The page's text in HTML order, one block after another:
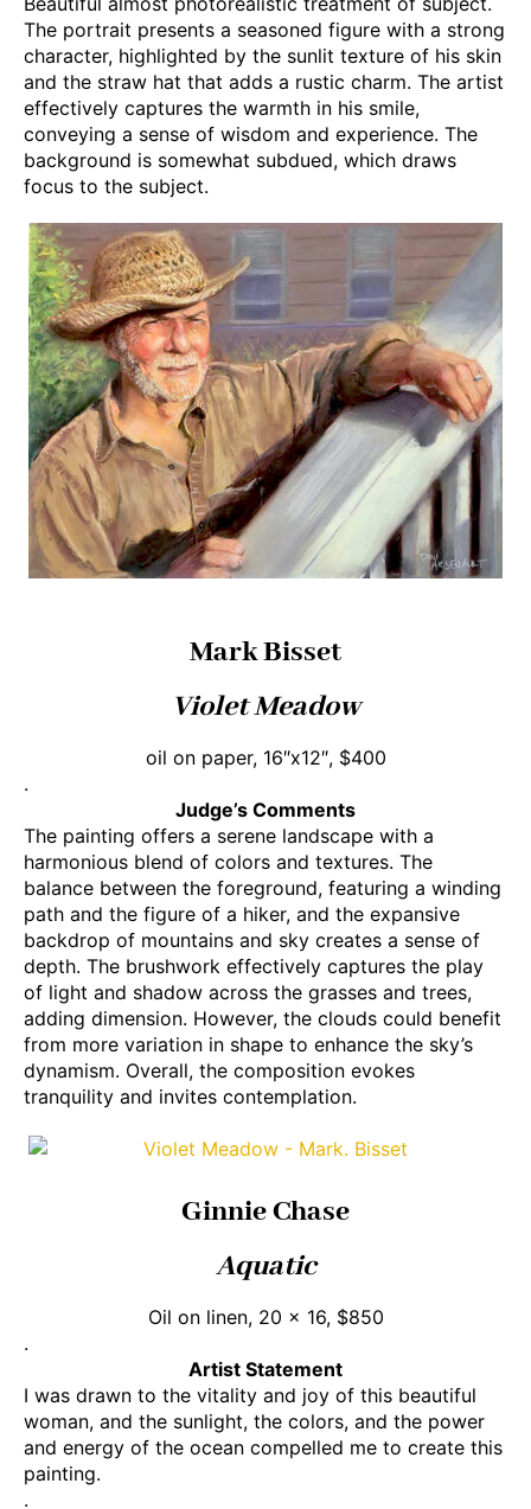
The portrait presents a seasoned figure with a strong
character, highlighted by the sunlit texture of his skin
and the straw hat that adds a rustic charm. The artist
effectively captures the warmth in his smile,
conveying a sense of wisdom and experience. The
background is somewhat subdued, which draws
focus to the subject.
Mark Bisset
Violet Meadow
oil on paper, 16″x12″, $400
.
Judge’s Comments
The painting offers a serene landscape with a
harmonious blend of colors and textures. The
balance between the foreground, featuring a winding
path and the figure of a hiker, and the expansive
backdrop of mountains and sky creates a sense of
depth. The brushwork effectively captures the play
of light and shadow across the grasses and trees,
adding dimension. However, the clouds could benefit
from more variation in shape to enhance the sky’s
dynamism. Overall, the composition evokes
tranquility and invites contemplation.
Ginnie Chase
Aquatic
Oil on linen, 20 x 16, $850
.
Artist Statement
I was drawn to the vitality and joy of this beautiful
woman, and the sunlight, the colors, and the power
and energy of the ocean compelled me to create this
painting.
.